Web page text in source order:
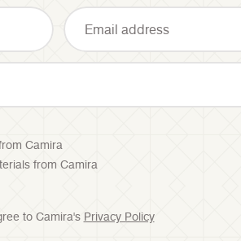
Camira
from Camira
to Camira's Privacy Policy